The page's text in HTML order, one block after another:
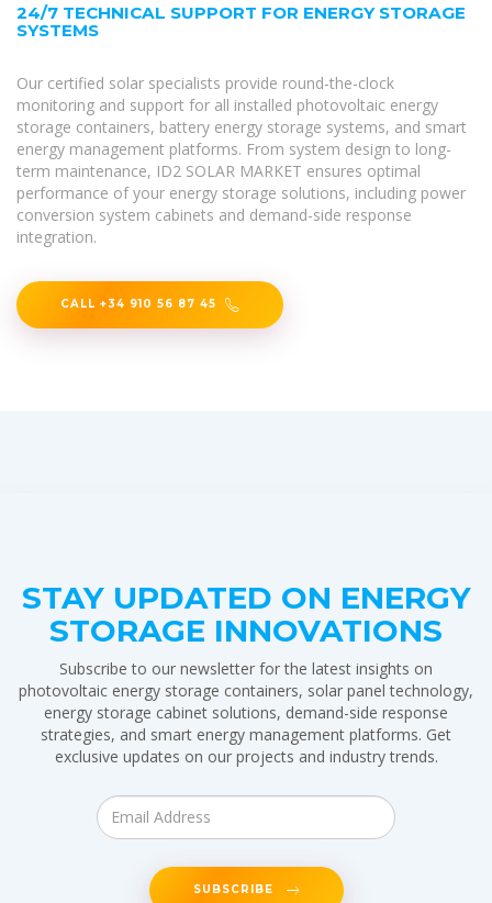
24/7 TECHNICAL SUPPORT FOR ENERGY STORAGE
SYSTEMS
Our certified solar specialists provide round-the-clock
monitoring and support for all installed photovoltaic energy
storage containers, battery energy storage systems, and smart
energy management platforms. From system design to long-
term maintenance, ID2 SOLAR MARKET ensures optimal
performance of your energy storage solutions, including power
conversion system cabinets and demand-side response
integration.
CALL +34 910 56 87 45
STAY UPDATED ON ENERGY
STORAGE INNOVATIONS
Subscribe to our newsletter for the latest insights on
photovoltaic energy storage containers, solar panel technology,
energy storage cabinet solutions, demand-side response
strategies, and smart energy management platforms. Get
exclusive updates on our projects and industry trends.
SUBSCRIBE